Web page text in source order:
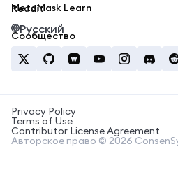
MetaMask Learn
Reddit
Сообщество
Русский
Privacy Policy
Terms of Use
Contributor License Agreement
Авторское право © 2026